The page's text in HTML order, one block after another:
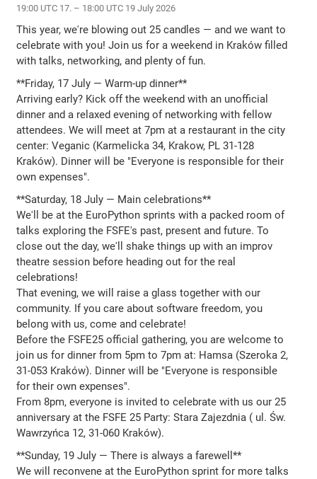
19:00 UTC 17. – 18:00 UTC 19 July 2026
This year, we're blowing out 25 candles — and we want to
celebrate with you! Join us for a weekend in Kraków filled
with talks, networking, and plenty of fun.
**Friday, 17 July — Warm-up dinner**
Arriving early? Kick off the weekend with an unofficial
dinner and a relaxed evening of networking with fellow
attendees. We will meet at 7pm at a restaurant in the city
center: Veganic (Karmelicka 34, Krakow, PL 31-128
Kraków). Dinner will be "Everyone is responsible for their
own expenses".
**Saturday, 18 July — Main celebrations**
We'll be at the EuroPython sprints with a packed room of
talks exploring the FSFE's past, present and future. To
close out the day, we'll shake things up with an improv
theatre session before heading out for the real
celebrations!
That evening, we will raise a glass together with our
community. If you care about software freedom, you
belong with us, come and celebrate!
Before the FSFE25 official gathering, you are welcome to
join us for dinner from 5pm to 7pm at: Hamsa (Szeroka 2,
31-053 Kraków). Dinner will be "Everyone is responsible
for their own expenses".
From 8pm, everyone is invited to celebrate with us our 25
anniversary at the FSFE 25 Party: Stara Zajezdnia ( ul. Św.
Wawrzyńca 12, 31-060 Kraków).
**Sunday, 19 July — There is always a farewell**
We will reconvene at the EuroPython sprint for more talks